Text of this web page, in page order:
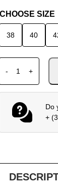
CHOOSE SIZE
38 40
- +
Do
+